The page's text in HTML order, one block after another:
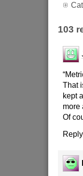
103
That
kept
more
Of
Reply